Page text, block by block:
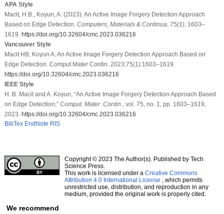
APA Style
Macit, H.B., Koyun, A. (2023). An Active Image Forgery Detection Approach
Based on Edge Detection. Computers, Materials & Continua 75(1), 1603–
1619. https://doi.org/10.32604/cmc.2023.036216
Vancouver Style
Macit HB, Koyun A. An Active Image Forgery Detection Approach Based on
Edge Detection. Comput Mater Contin. 2023;75(1):1603–1619.
https://doi.org/10.32604/cmc.2023.036216
IEEE Style
H. B. Macit and A. Koyun, “An Active Image Forgery Detection Approach Based
on Edge Detection,” Comput. Mater. Contin.
, vol. 75, no. 1, pp. 1603–1619,
2023. https://doi.org/10.32604/cmc.2023.036216
BibTex EndNote RIS
Copyright © 2023 The Author(s). Published by Tech
Science Press.
This work is licensed under a Creative Commons
Attribution 4.0 International License , which permits
unrestricted use, distribution, and reproduction in any
medium, provided the original work is properly cited.
We recommend